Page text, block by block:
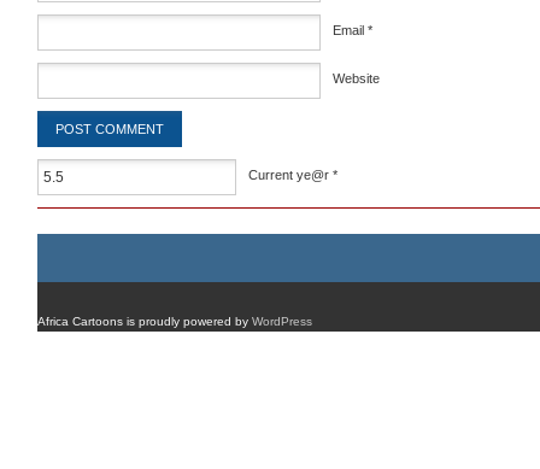
Email *
Website
Current ye@r *
Africa Cartoons is proudly powered by WordPress